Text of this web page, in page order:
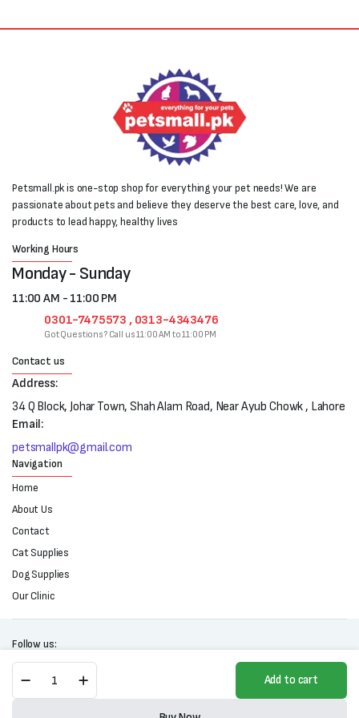
Cat
Litter
Add to cart
Petsmall.pk is one-stop shop for everything your pet needs! We are
passionate about pets and believe they deserve the best care, love, and
products to lead happy, healthy lives
Working Hours
Monday - Sunday
11:00 AM - 11:00 PM
0301-7475573 , 0313-4343476
Got Questions? Call us 11:00 AM to 11:00 PM
Contact us
Address:
34 Q Block, Johar Town, Shah Alam Road, Near Ayub Chowk , Lahore
Email:
petsmallpk@gmail.com
Navigation
Home
About Us
Contact
Cat Supplies
Dog Supplies
Our Clinic
Follow us:
Copyright 2025 © All right reserved. Powered by Petsmall.pk